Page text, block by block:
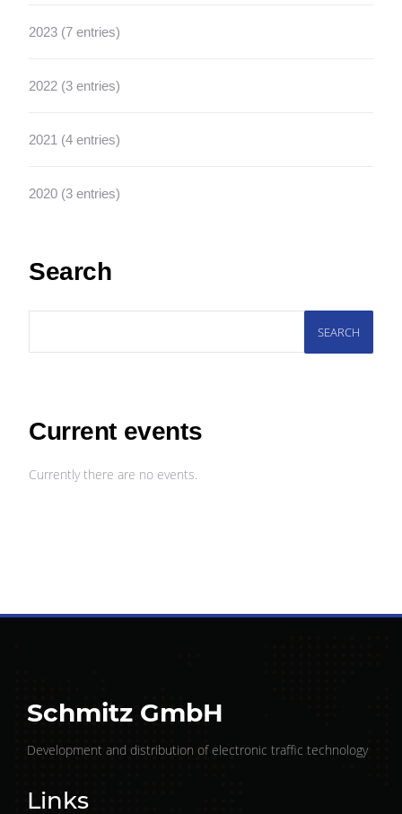
2023 (7 entries)
2022 (3 entries)
2021 (4 entries)
2020 (3 entries)
Search
SEARCH
Current events
Currently there are no events.
Schmitz GmbH
Development and distribution of electronic traffic technology
Links